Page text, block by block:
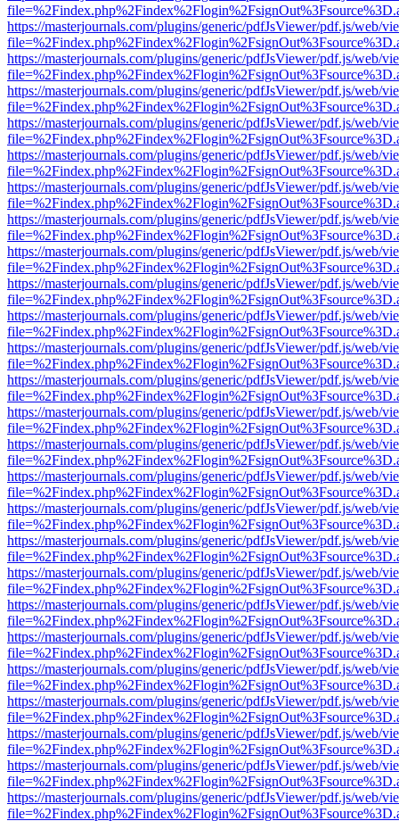
https://masterjournals.com/plugins/generic/pdfJsViewer/pdf.js/web/
https://masterjournals.com/plugins/generic/pdfJsViewer/pdf.js/web/
https://masterjournals.com/plugins/generic/pdfJsViewer/pdf.js/web/
https://masterjournals.com/plugins/generic/pdfJsViewer/pdf.js/web/
https://masterjournals.com/plugins/generic/pdfJsViewer/pdf.js/web/
https://masterjournals.com/plugins/generic/pdfJsViewer/pdf.js/web/
https://masterjournals.com/plugins/generic/pdfJsViewer/pdf.js/web/
https://masterjournals.com/plugins/generic/pdfJsViewer/pdf.js/web/
https://masterjournals.com/plugins/generic/pdfJsViewer/pdf.js/web/
https://masterjournals.com/plugins/generic/pdfJsViewer/pdf.js/web/
https://masterjournals.com/plugins/generic/pdfJsViewer/pdf.js/web/
https://masterjournals.com/plugins/generic/pdfJsViewer/pdf.js/web/
https://masterjournals.com/plugins/generic/pdfJsViewer/pdf.js/web/
https://masterjournals.com/plugins/generic/pdfJsViewer/pdf.js/web/
https://masterjournals.com/plugins/generic/pdfJsViewer/pdf.js/web/
https://masterjournals.com/plugins/generic/pdfJsViewer/pdf.js/web/
https://masterjournals.com/plugins/generic/pdfJsViewer/pdf.js/web/
https://masterjournals.com/plugins/generic/pdfJsViewer/pdf.js/web/
https://masterjournals.com/plugins/generic/pdfJsViewer/pdf.js/web/
https://masterjournals.com/plugins/generic/pdfJsViewer/pdf.js/web/
https://masterjournals.com/plugins/generic/pdfJsViewer/pdf.js/web/
https://masterjournals.com/plugins/generic/pdfJsViewer/pdf.js/web/
https://masterjournals.com/plugins/generic/pdfJsViewer/pdf.js/web/
https://masterjournals.com/plugins/generic/pdfJsViewer/pdf.js/web/
https://masterjournals.com/plugins/generic/pdfJsViewer/pdf.js/web/